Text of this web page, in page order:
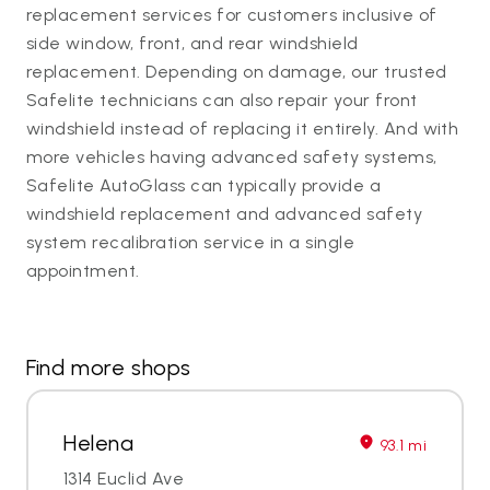
replacement services for customers inclusive of
side window, front, and rear windshield
replacement. Depending on damage, our trusted
Safelite technicians can also repair your front
windshield instead of replacing it entirely. And with
more vehicles having advanced safety systems,
Safelite AutoGlass can typically provide a
windshield replacement and advanced safety
system recalibration service in a single
appointment.
Find more shops
Helena 93.1 mi
1314 Euclid Ave